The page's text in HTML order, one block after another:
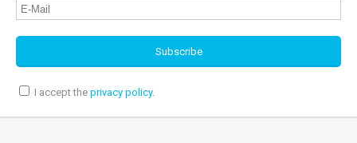
I accept the privacy policy.